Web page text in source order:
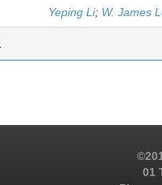
Yeping Li; W. James
01